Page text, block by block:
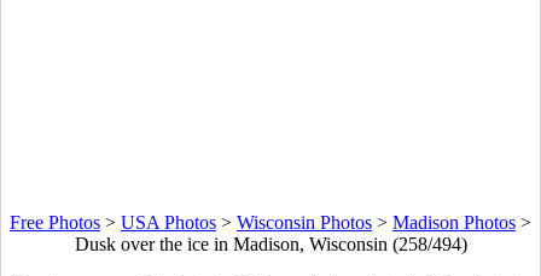
Free Photos > USA Photos > Wisconsin Photos > Madison Photos >
Dusk over the ice in Madison, Wisconsin (258/494)